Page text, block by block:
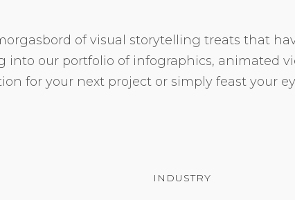
of visual storytelling treats that
into our portfolio of infographics, animated
for your next project or simply feast your
INDUSTRY